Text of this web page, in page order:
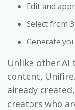
Edit and
Select from
Generate
Unlike other AI
content,
already
creators who